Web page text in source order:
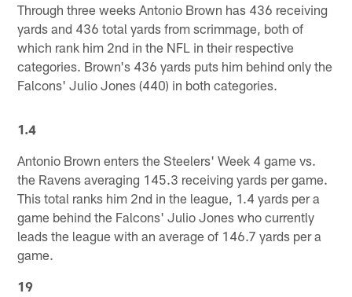
Through three weeks Antonio Brown has 436 receiving
yards and 436 total yards from scrimmage, both of
which rank him 2nd in the NFL in their respective
categories. Brown's 436 yards puts him behind only the
Falcons' Julio Jones (440) in both categories.
1.4
Antonio Brown enters the Steelers' Week 4 game vs.
the Ravens averaging 145.3 receiving yards per game.
This total ranks him 2nd in the league, 1.4 yards per a
game behind the Falcons' Julio Jones who currently
leads the league with an average of 146.7 yards per a
game.
19